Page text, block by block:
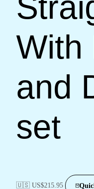
With
and
set
🇺🇸 US$215.95